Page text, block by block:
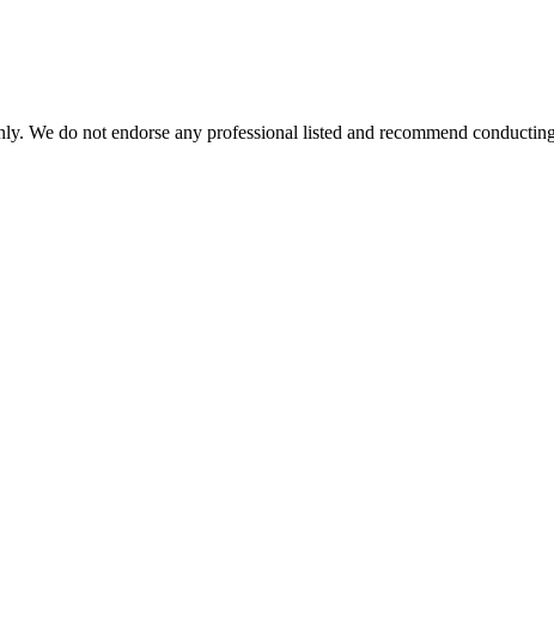
We do not endorse any professional listed and recommend